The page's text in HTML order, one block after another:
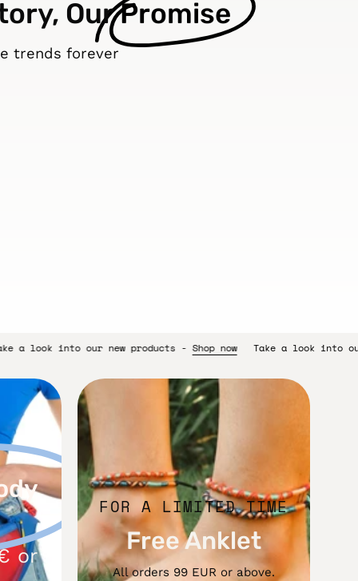
OurPromise
trends forever
products - Shop now Take a look into our new products -
or
Free
Anklet
FOR A LIMITED TIME
Free Anklet
All orders 99 EUR or above.